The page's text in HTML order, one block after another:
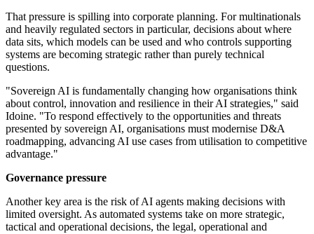
That pressure is spilling into corporate planning. For multinationals
and heavily regulated sectors in particular, decisions about where
data sits, which models can be used and who controls supporting
systems are becoming strategic rather than purely technical
questions.
"Sovereign AI is fundamentally changing how organisations think
about control, innovation and resilience in their AI strategies," said
Idoine. "To respond effectively to the opportunities and threats
presented by sovereign AI, organisations must modernise D&A
roadmapping, advancing AI use cases from utilisation to competitive
advantage."
Governance pressure
Another key area is the risk of AI agents making decisions with
limited oversight. As automated systems take on more strategic,
tactical and operational decisions, the legal, operational and